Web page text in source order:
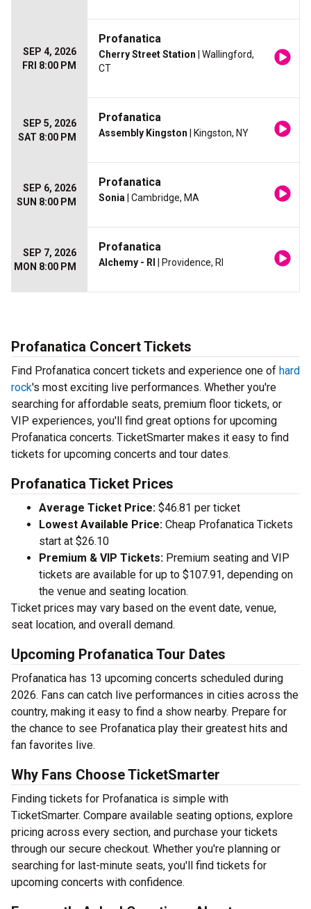
SEP 4, 2026
FRI 8:00 PM
Profanatica
Cherry Street Station | Wallingford,
CT
SEP 5, 2026
SAT 8:00 PM
Profanatica
Assembly Kingston | Kingston, NY
SEP 6, 2026
SUN 8:00 PM
Profanatica
Sonia | Cambridge, MA
SEP 7, 2026
MON 8:00 PM
Profanatica
Alchemy - RI | Providence, RI
Profanatica Concert Tickets
Find Profanatica concert tickets and experience one of hard
rock's most exciting live performances. Whether you're
searching for affordable seats, premium floor tickets, or
VIP experiences, you'll find great options for upcoming
Profanatica concerts. TicketSmarter makes it easy to find
tickets for upcoming concerts and tour dates.
Profanatica Ticket Prices
Average Ticket Price: $46.81 per ticket
Lowest Available Price: Cheap Profanatica Tickets
start at $26.10
Premium & VIP Tickets: Premium seating and VIP
tickets are available for up to $107.91, depending on
the venue and seating location.
Ticket prices may vary based on the event date, venue,
seat location, and overall demand.
Upcoming Profanatica Tour Dates
Profanatica has 13 upcoming concerts scheduled during
2026. Fans can catch live performances in cities across the
country, making it easy to find a show nearby. Prepare for
the chance to see Profanatica play their greatest hits and
fan favorites live.
Why Fans Choose TicketSmarter
Finding tickets for Profanatica is simple with
TicketSmarter. Compare available seating options, explore
pricing across every section, and purchase your tickets
through our secure checkout. Whether you're planning or
searching for last-minute seats, you'll find tickets for
upcoming concerts with confidence.